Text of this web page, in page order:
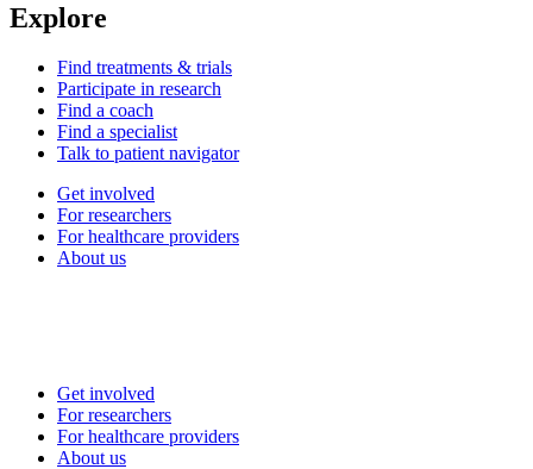
Explore
Find treatments & trials
Participate in research
Find a coach
Find a specialist
Talk to patient navigator
Get involved
For researchers
For healthcare providers
About us
Get involved
For researchers
For healthcare providers
About us